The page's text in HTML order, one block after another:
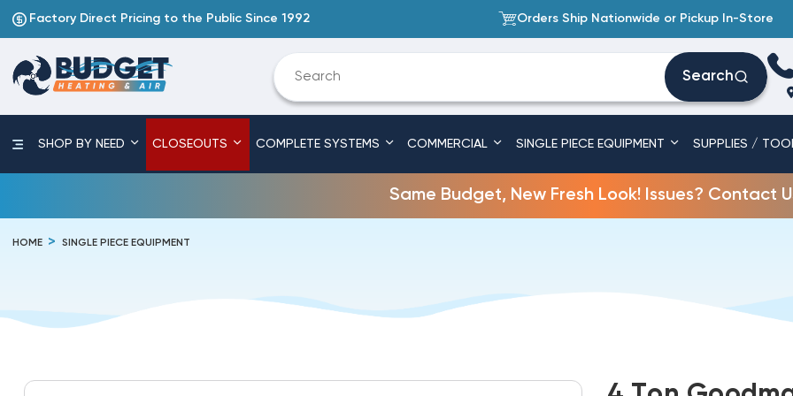
Factory Direct Pricing to the Public Since 1992 Orders Ship Nationwide or Pickup In-Store
Search
SHOP BY NEED CLOSEOUTS COMPLETE SYSTEMS COMMERCIAL SINGLE PIECE EQUIPMENT SUPPLIES /
Same Budget, New Fresh Look! Issues? Contact
HOME SINGLE PIECE EQUIPMENT